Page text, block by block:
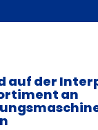
auf der
an